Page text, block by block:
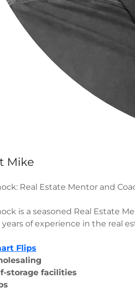
Mike
Real Estate Mentor and
is a seasoned Real Estate
years of experience in the real
Flips
storage facilities